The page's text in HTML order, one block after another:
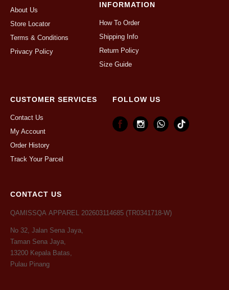
About Us
Store Locator
Terms & Conditions
Privacy Policy
INFORMATION
How To Order
Shipping Info
Return Policy
Size Guide
CUSTOMER SERVICES
Contact Us
My Account
Order History
Track Your Parcel
FOLLOW US
CONTACT US
QAMISSQA APPAREL 202603114685 (TR0341718-W)
No 32, Jalan Sena Jaya,
Taman Sena Jaya,
13200 Kepala Batas,
Pulau Pinang